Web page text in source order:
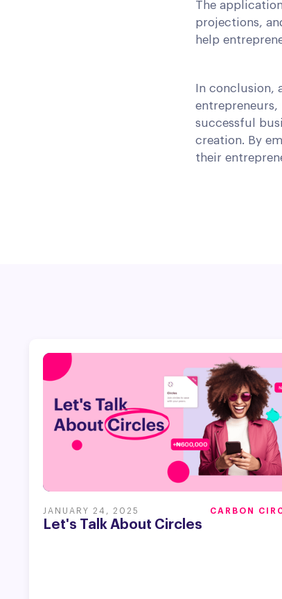
The
projections,
help
In conclusion,
successful
creation. By
their
JANUARY 24, 2025 CARBON
Let's Talk About Circles